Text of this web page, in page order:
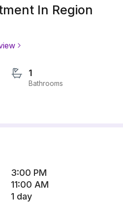
In Region
1
Bathrooms
3:00 PM
11:00 AM
1 day